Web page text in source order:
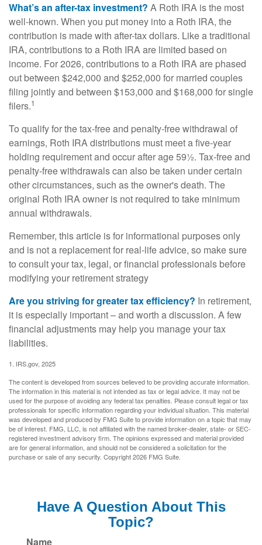
What’s an after-tax investment? A Roth IRA is the most
well-known. When you put money into a Roth IRA, the
contribution is made with after-tax dollars. Like a traditional
IRA, contributions to a Roth IRA are limited based on
income. For 2026, contributions to a Roth IRA are phased
out between $242,000 and $252,000 for married couples
filing jointly and between $153,000 and $168,000 for single
filers.1
To qualify for the tax-free and penalty-free withdrawal of
earnings, Roth IRA distributions must meet a five-year
holding requirement and occur after age 59½. Tax-free and
penalty-free withdrawals can also be taken under certain
other circumstances, such as the owner's death. The
original Roth IRA owner is not required to take minimum
annual withdrawals.
Remember, this article is for informational purposes only
and is not a replacement for real-life advice, so make sure
to consult your tax, legal, or financial professionals before
modifying your retirement strategy
Are you striving for greater tax efficiency? In retirement,
it is especially important – and worth a discussion. A few
financial adjustments may help you manage your tax
liabilities.
1. IRS.gov, 2025
The content is developed from sources believed to be providing accurate information.
The information in this material is not intended as tax or legal advice. It may not be
used for the purpose of avoiding any federal tax penalties. Please consult legal or tax
professionals for specific information regarding your individual situation. This material
was developed and produced by FMG Suite to provide information on a topic that may
be of interest. FMG, LLC, is not affiliated with the named broker-dealer, state- or SEC-
registered investment advisory firm. The opinions expressed and material provided
are for general information, and should not be considered a solicitation for the
purchase or sale of any security. Copyright2026 FMG Suite.
Have A Question About This
Topic?
Name